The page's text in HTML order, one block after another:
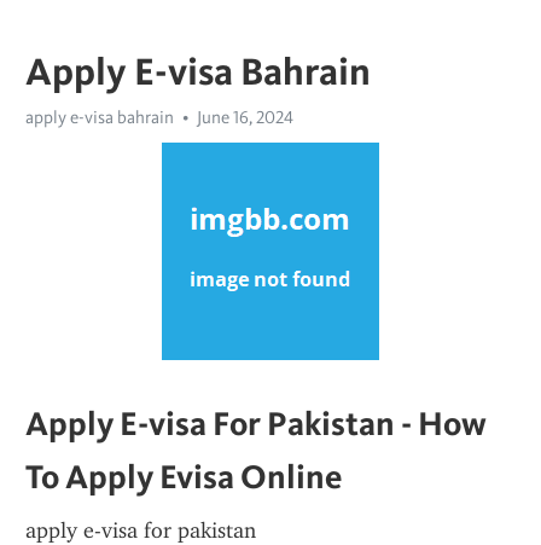
Apply E-visa Bahrain
apply e-visa bahrain June 16, 2024
Apply E-visa For Pakistan - How
To Apply Evisa Online
apply e-visa for pakistan